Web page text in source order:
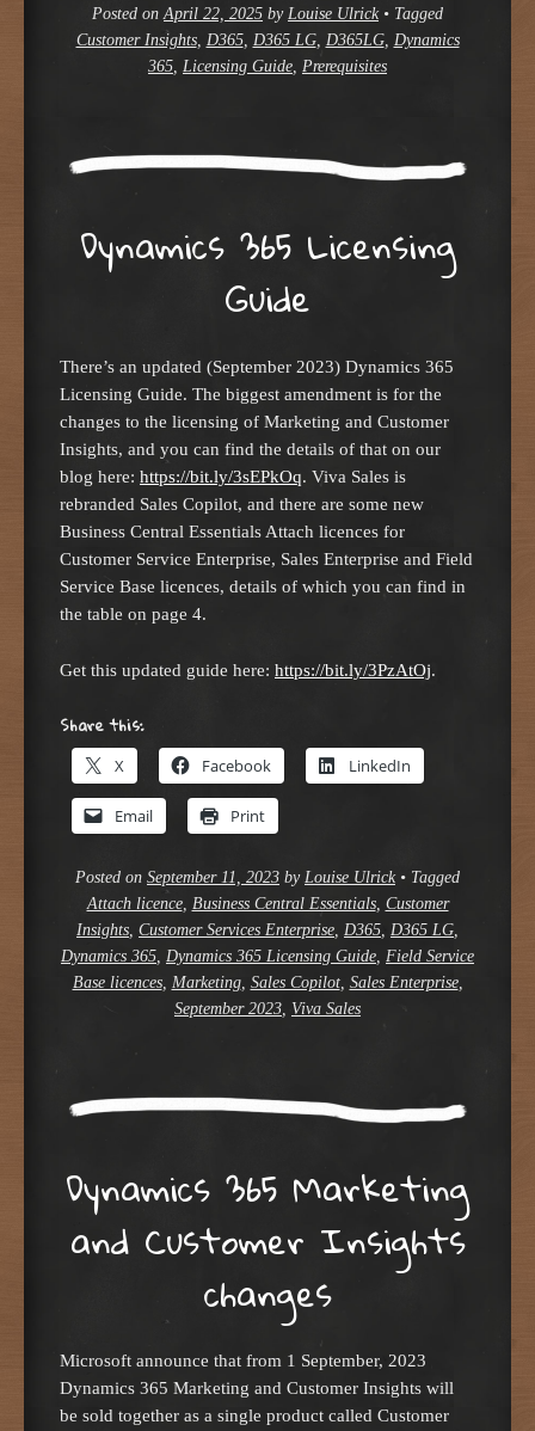
Posted onApril 22, 2025 by Louise Ulrick • Tagged
Customer Insights, D365, D365 LG, D365LG, Dynamics
365, Licensing Guide, Prerequisites
Dynamics 365 Licensing
Guide
There’s an updated (September 2023) Dynamics 365
Licensing Guide. The biggest amendment is for the
changes to the licensing of Marketing and Customer
Insights, and you can find the details of that on our
blog here: https://bit.ly/3sEPkOq. Viva Sales is
rebranded Sales Copilot, and there are some new
Business Central Essentials Attach licences for
Customer Service Enterprise, Sales Enterprise and Field
Service Base licences, details of which you can find in
the table on page 4.
Get this updated guide here: https://bit.ly/3PzAtOj.
Share this:
X Facebook LinkedIn
Email Print
Posted on September 11, 2023 by Louise Ulrick • Tagged
Attach licence, Business Central Essentials, Customer
Insights, Customer Services Enterprise, D365, D365 LG,
Dynamics 365, Dynamics 365 Licensing Guide, Field Service
Base licences, Marketing, Sales Copilot, Sales Enterprise,
September 2023, Viva Sales
Dynamics 365 Marketing
and Customer Insights
changes
Microsoft announce that from 1 September, 2023
Dynamics 365 Marketing and Customer Insights will
be sold together as a single product called Customer